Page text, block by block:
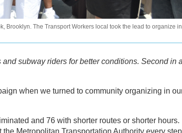
Brooklyn. The Transport Workers local took the lead to organize in
subway riders for better conditions. Second in a
when we turned to community organizing in
and 76 with shorter routes or shorter hours.